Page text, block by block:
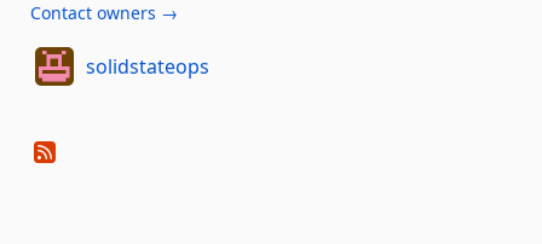
Contact owners →
solidstateops